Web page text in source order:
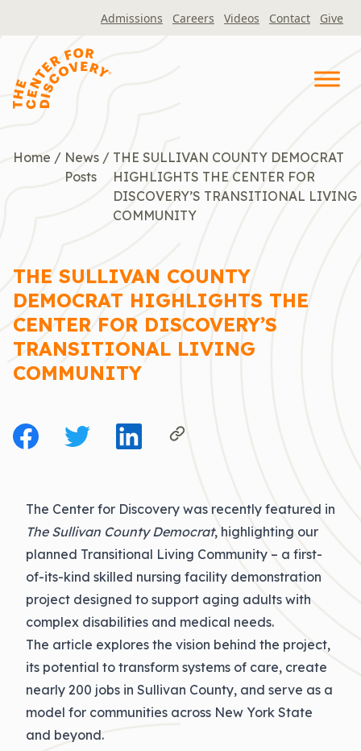
Admissions Careers Videos Contact Give
Home / News
Posts
/ THE SULLIVAN COUNTY DEMOCRAT
HIGHLIGHTS THE CENTER FOR
DISCOVERY’S TRANSITIONAL LIVING
COMMUNITY
THE SULLIVAN COUNTY
DEMOCRAT HIGHLIGHTS THE
CENTER FOR DISCOVERY’S
TRANSITIONAL LIVING
COMMUNITY
The Center for Discovery was recently featured in
The Sullivan County Democrat, highlighting our
planned Transitional Living Community – a first-
of-its-kind skilled nursing facility demonstration
project designed to support aging adults with
complex disabilities and medical needs.
The article explores the vision behind the project,
its potential to transform systems of care, create
nearly 200 jobs in Sullivan County, and serve as a
model for communities across New York State
and beyond.